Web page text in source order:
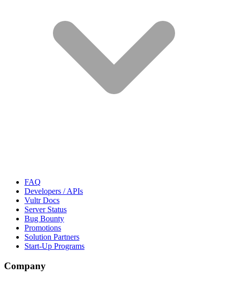
FAQ
Developers / APIs
Vultr Docs
Server Status
Bug Bounty
Promotions
Solution Partners
Start-Up Programs
Company